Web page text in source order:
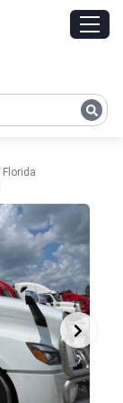
Florida